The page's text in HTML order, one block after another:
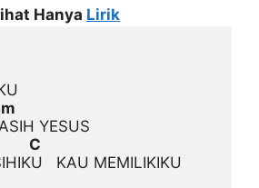
Hanya Lirik
Am
C
KAU MEMILIKIKU